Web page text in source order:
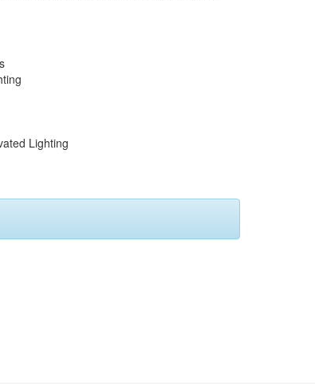
Lighting